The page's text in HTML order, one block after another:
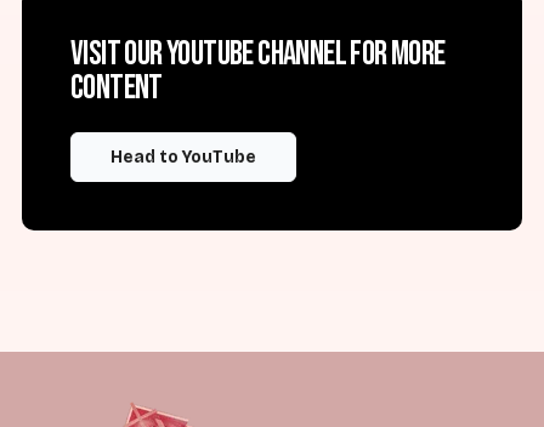
Visit our YouTube channel for more
content
Head to YouTube